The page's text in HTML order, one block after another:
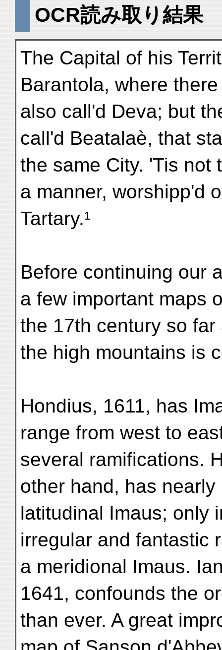
OCR読み取り結果
The Capital of his
Barantola, where
also call'd Deva; but
call'd Beatalaè, that
the same City. 'Tis not
a manner, worshipp'd
Tartary.¹
Before continuing our
a few important maps
the 17th century so
the high mountains is
Hondius, 1611, has
range from west to
several ramifications.
other hand, has nearly
latitudinal Imaus; only
irregular and fantastic
a meridional Imaus.
1641, confounds the
than ever. A great